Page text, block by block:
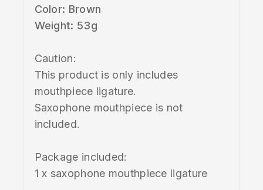
Color: Brown
Weight: 53g
Caution:
This product is only includes
mouthpiece ligature.
Saxophone mouthpiece is not
included.
Package included:
1 x saxophone mouthpiece ligature